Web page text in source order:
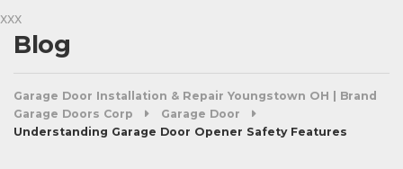
xxx
Blog
Garage Door Installation & Repair Youngstown OH | Brand
Garage Doors Corp
Garage Door
Understanding Garage Door Opener Safety Features